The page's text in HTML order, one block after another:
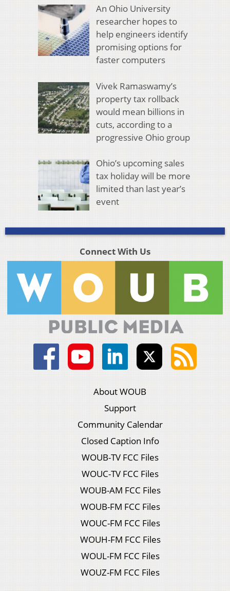
An Ohio University
researcher hopes to
help engineers identify
promising options for
faster computers
Vivek Ramaswamy’s
property tax rollback
would mean billions in
cuts, according to a
progressive Ohio group
Ohio’s upcoming sales
tax holiday will be more
limited than last year’s
event
Connect With Us
About WOUB
Support
Community Calendar
Closed Caption Info
WOUB-TV FCC Files
WOUC-TV FCC Files
WOUB-AM FCC Files
WOUB-FM FCC Files
WOUC-FM FCC Files
WOUH-FM FCC Files
WOUL-FM FCC Files
WOUZ-FM FCC Files